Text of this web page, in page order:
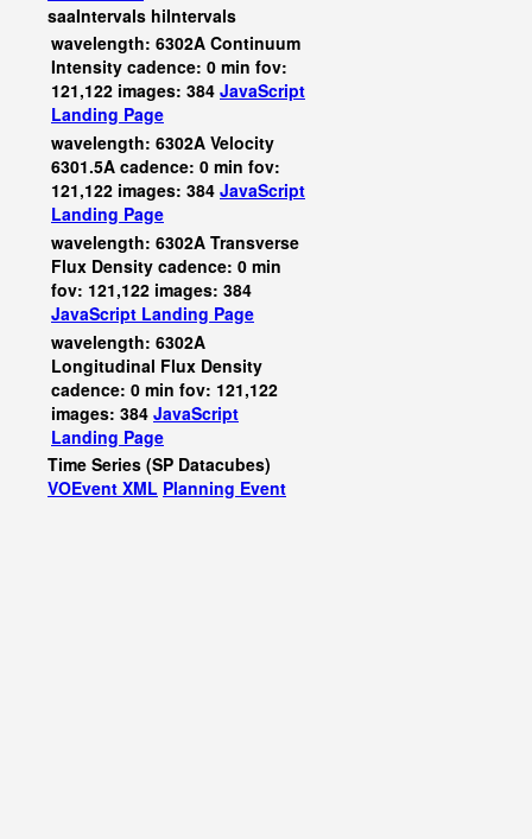
saaIntervals hiIntervals
wavelength: 6302A Continuum
Intensity cadence: 0 min fov:
121,122 images: 384 JavaScript
Landing Page
wavelength: 6302A Velocity
6301.5A cadence: 0 min fov:
121,122 images: 384 JavaScript
Landing Page
wavelength: 6302A Transverse
Flux Density cadence: 0 min
fov: 121,122 images: 384
JavaScript Landing Page
wavelength: 6302A
Longitudinal Flux Density
cadence: 0 min fov: 121,122
images: 384 JavaScript
Landing Page
Time Series (SP Datacubes)
VOEvent XML Planning Event